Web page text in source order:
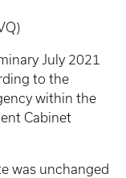
July 2021
to the
within the
Cabinet
was unchanged